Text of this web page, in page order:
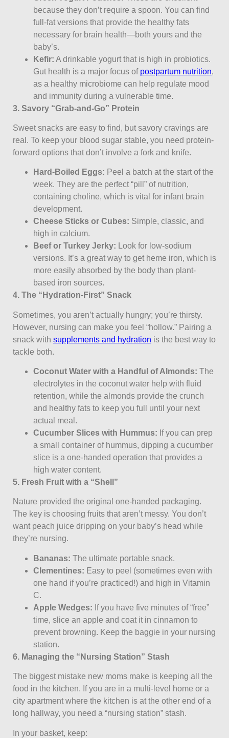
because they don’t require a spoon. You can find
full-fat versions that provide the healthy fats
necessary for brain health—both yours and the
baby’s.
Kefir: A drinkable yogurt that is high in probiotics.
Gut health is a major focus of postpartum nutrition,
as a healthy microbiome can help regulate mood
and immunity during a vulnerable time.
3. Savory “Grab-and-Go” Protein
Sweet snacks are easy to find, but savory cravings are
real. To keep your blood sugar stable, you need protein-
forward options that don’t involve a fork and knife.
Hard-Boiled Eggs: Peel a batch at the start of the
week. They are the perfect “pill” of nutrition,
containing choline, which is vital for infant brain
development.
Cheese Sticks or Cubes: Simple, classic, and
high in calcium.
Beef or Turkey Jerky: Look for low-sodium
versions. It’s a great way to get heme iron, which is
more easily absorbed by the body than plant-
based iron sources.
4. The “Hydration-First” Snack
Sometimes, you aren’t actually hungry; you’re thirsty.
However, nursing can make you feel “hollow.” Pairing a
snack with supplements and hydration is the best way to
tackle both.
Coconut Water with a Handful of Almonds: The
electrolytes in the coconut water help with fluid
retention, while the almonds provide the crunch
and healthy fats to keep you full until your next
actual meal.
Cucumber Slices with Hummus: If you can prep
a small container of hummus, dipping a cucumber
slice is a one-handed operation that provides a
high water content.
5. Fresh Fruit with a “Shell”
Nature provided the original one-handed packaging.
The key is choosing fruits that aren’t messy. You don’t
want peach juice dripping on your baby’s head while
they’re nursing.
Bananas: The ultimate portable snack.
Clementines: Easy to peel (sometimes even with
one hand if you’re practiced!) and high in Vitamin
C.
Apple Wedges: If you have five minutes of “free”
time, slice an apple and coat it in cinnamon to
prevent browning. Keep the baggie in your nursing
station.
6. Managing the “Nursing Station” Stash
The biggest mistake new moms make is keeping all the
food in the kitchen. If you are in a multi-level home or a
city apartment where the kitchen is at the other end of a
long hallway, you need a “nursing station” stash.
In your basket, keep: